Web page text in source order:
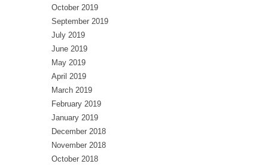
October 2019
September 2019
July 2019
June 2019
May 2019
April 2019
March 2019
February 2019
January 2019
December 2018
November 2018
October 2018